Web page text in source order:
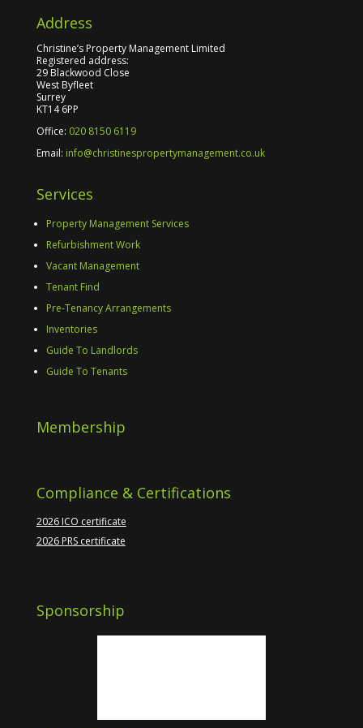
Address
Christine’s Property Management Limited
Registered address:
29 Blackwood Close
West Byfleet
Surrey
KT14 6PP
Office: 020 8150 6119
Email: info@christinespropertymanagement.co.uk
Services
Property Management Services
Refurbishment Work
Vacant Management
Tenant Find
Pre-Tenancy Arrangements
Inventories
Guide To Landlords
Guide To Tenants
Membership
Compliance & Certifications
2026 ICO certificate
2026 PRS certificate
Sponsorship